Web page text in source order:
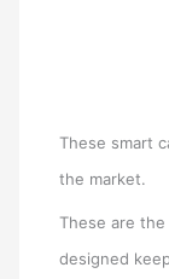
These smart
the market.
These are
designed